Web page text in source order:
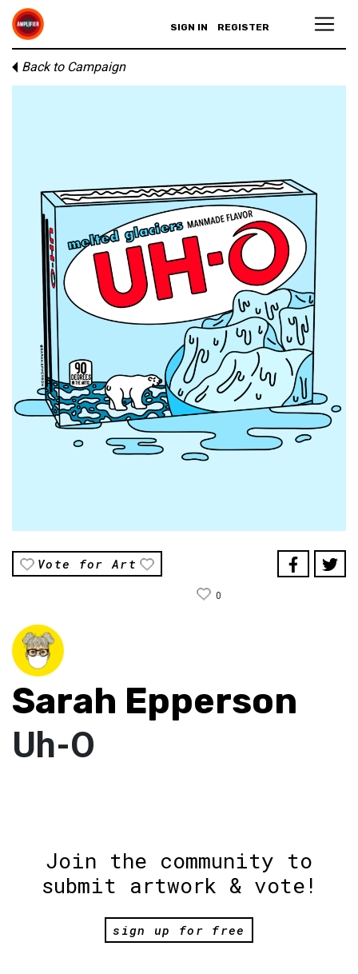
SIGN IN REGISTER
Back to Campaign
Vote for Art
0
Sarah Epperson
Uh-O
Join the community to
submit artwork & vote!
sign up for free